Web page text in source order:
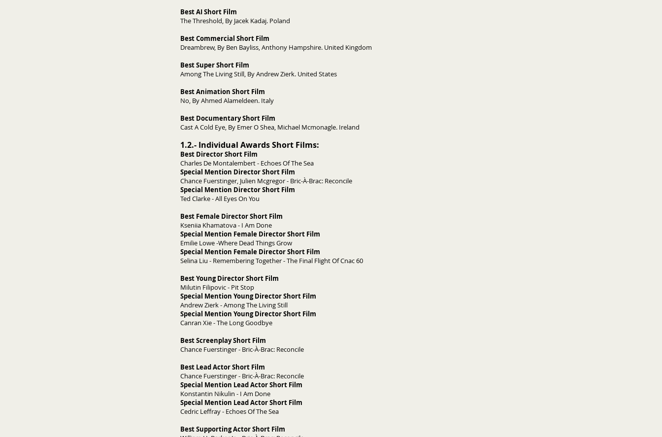
Best AI Short Film
The Threshold, By Jacek Kadaj. Poland
Best Commercial Short Film
Dreambrew, By Ben Bayliss, Anthony Hampshire. United Kingdom
Best Super Short Film
Among The Living Still, By Andrew Zierk. United States
Best Animation Short Film
No, By Ahmed Alameldeen. Italy
Best Documentary Short Film
Cast A Cold Eye, By Emer O Shea, Michael Mcmonagle. Ireland
1.2.- Individual Awards Short Films:
Best Director Short Film
Charles De Montalembert - Echoes Of The Sea
Special Mention Director Short Film
Chance Fuerstinger, Julien Mcgregor - Bric-À-Brac: Reconcile
Special Mention Director Short Film
Ted Clarke - All Eyes On You
Best Female Director Short Film
Kseniia Khamatova - I Am Done
Special Mention Female Director Short Film
Emilie Lowe -Where Dead Things Grow
Special Mention Female Director Short Film
Selina Liu - Remembering Together - The Final Flight Of Cnac 60
Best Young Director Short Film
Milutin Filipovic - Pit Stop
Special Mention Young Director Short Film
Andrew Zierk - Among The Living Still
Special Mention Young Director Short Film
Canran Xie - The Long Goodbye
​Best Screenplay Short Film
Chance Fuerstinger - Bric-À-Brac: Reconcile
Best Lead Actor Short Film
Chance Fuerstinger - Bric-À-Brac: Reconcile
Special Mention Lead Actor Short Film
Konstantin Nikulin - I Am Done
Special Mention Lead Actor Short Film
Cedric Leffray - Echoes Of The Sea
Best Supporting Actor Short Film